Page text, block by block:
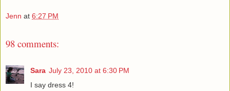
Jenn at 6:27 PM
98 comments:
Sara July 23, 2010 at 6:30 PM
I say dress 4!